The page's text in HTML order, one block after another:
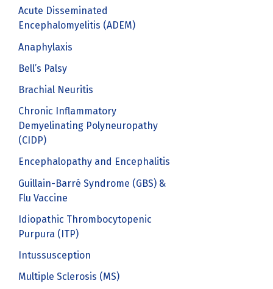
Acute Disseminated
Encephalomyelitis (ADEM)
Anaphylaxis
Bell’s Palsy
Brachial Neuritis
Chronic Inflammatory
Demyelinating Polyneuropathy
(CIDP)
Encephalopathy and Encephalitis
Guillain-Barré Syndrome (GBS) &
Flu Vaccine
Idiopathic Thrombocytopenic
Purpura (ITP)
Intussusception
Multiple Sclerosis (MS)